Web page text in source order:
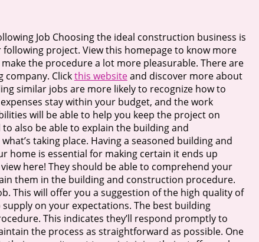
Job Choosing the ideal construction business is
project. View this homepage to know more
the procedure a lot more pleasurable. There are
company. Clickthis websiteand discover more about
similar jobs are more likely to recognize how to
stay within your budget, and the work
will be able to help you keep the project on
also be able to explain the building and
taking place. Having a seasoned building and
home is essential for making certain it ends up
here! They should be able to comprehend your
them in the building and construction procedure.
This will offer you a suggestion of the high quality of
on your expectations. The best building
This indicates they’ll respond promptly to
the process as straightforward as possible. One